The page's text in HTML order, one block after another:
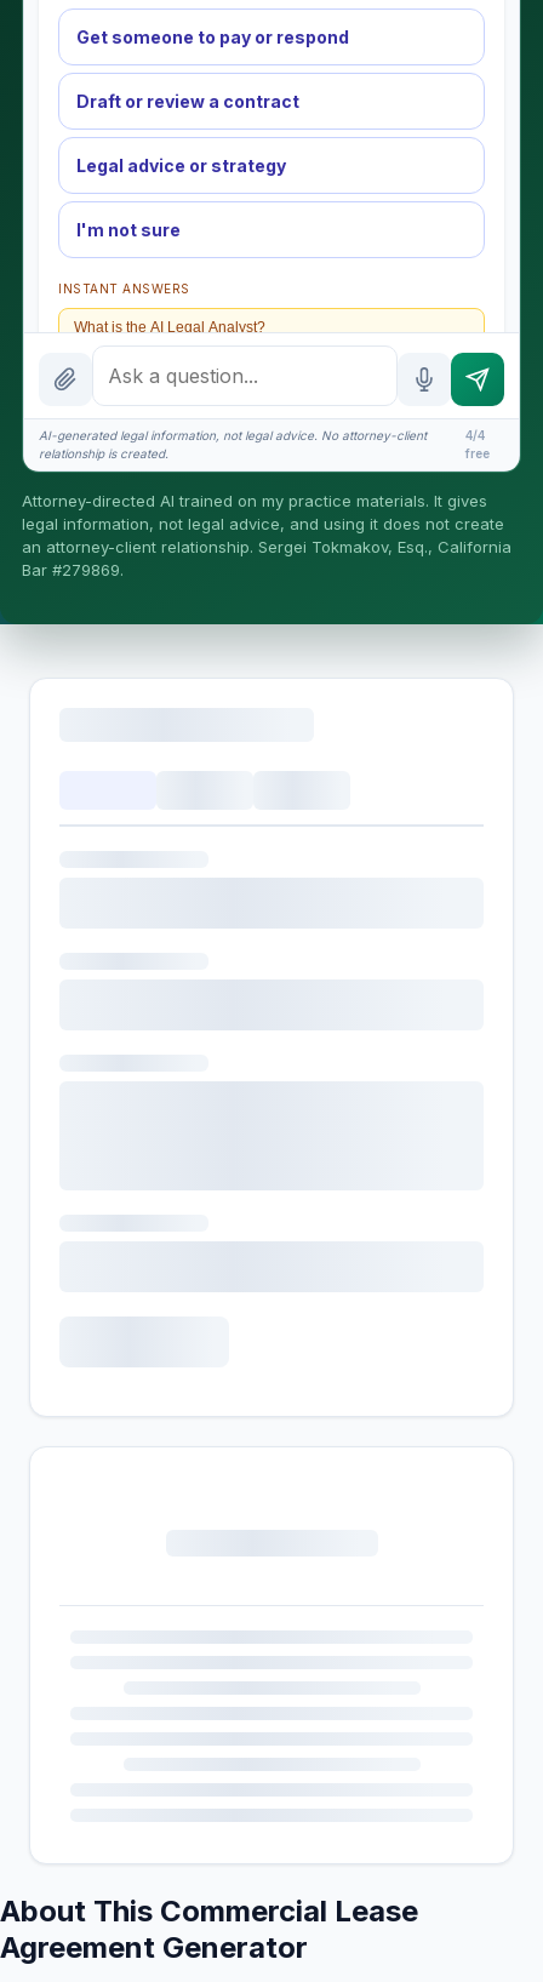
Get someone to pay or respond
Draft or review a contract
Legal advice or strategy
I'm not sure
INSTANT ANSWERS
What is the AI Legal Analyst?
How attorney review works
What does it cost?
Is this legal advice?
More (1)
I organize the intake. Sergei does the legal work. This is
California matters.
AI-generated legal information, not legal advice. No attorney-client
relationship is created.
4/4
free
Attorney-directed AI trained on my practice materials. It gives
legal information, not legal advice, and using it does not create
an attorney-client relationship. Sergei Tokmakov, Esq., California
Bar #279869.
About This Commercial Lease
Agreement Generator